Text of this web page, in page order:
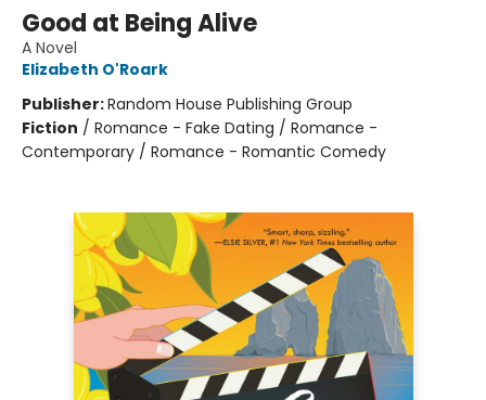
Good at Being Alive
A Novel
Elizabeth O'Roark
Publisher:Random House Publishing Group
Fiction / Romance - Fake Dating / Romance -
Contemporary / Romance - Romantic Comedy